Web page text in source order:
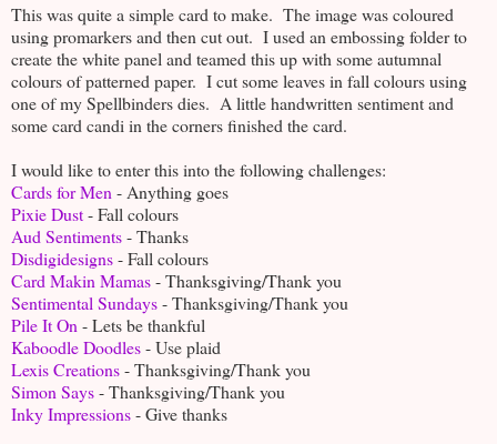
This was quite a simple card to make. The image was coloured
using promarkers and then cut out. I used an embossing folder to
create the white panel and teamed this up with some autumnal
colours of patterned paper. I cut some leaves in fall colours using
one of my Spellbinders dies. A little handwritten sentiment and
some card candi in the corners finished the card.
I would like to enter this into the following challenges:
Cards for Men - Anything goes
Pixie Dust- Fall colours
Aud Sentiments- Thanks
Disdigidesigns- Fall colours
Card Makin Mamas- Thanksgiving/Thank you
Sentimental Sundays- Thanksgiving/Thank you
Pile It On - Lets be thankful
Kaboodle Doodles- Use plaid
Lexis Creations- Thanksgiving/Thank you
Simon Says- Thanksgiving/Thank you
Inky Impressions- Give thanks